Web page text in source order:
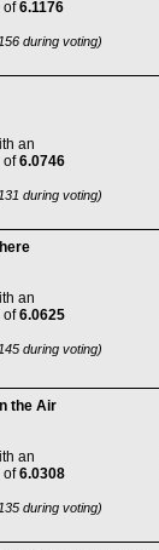
of6.1176
during voting)
an
of6.0746
during voting)
an
of6.0625
during voting)
the Air
an
of6.0308
during voting)